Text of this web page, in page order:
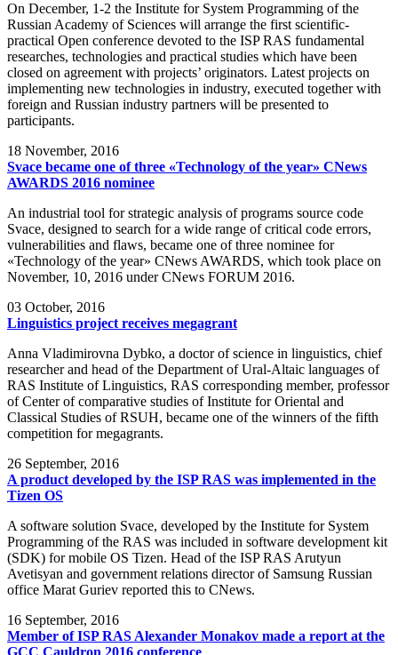
On December, 1-2 the Institute for System Programming of the
Russian Academy of Sciences will arrange the first scientific-
practical Open conference devoted to the ISP RAS fundamental
researches, technologies and practical studies which have been
closed on agreement with projects’ originators. Latest projects on
implementing new technologies in industry, executed together with
foreign and Russian industry partners will be presented to
participants.
18 November, 2016
Svace became one of three «Technology of the year» CNews
AWARDS 2016 nominee
An industrial tool for strategic analysis of programs source code
Svace, designed to search for a wide range of critical code errors,
vulnerabilities and flaws, became one of three nominee for
«Technology of the year» CNews AWARDS, which took place on
November, 10, 2016 under CNews FORUM 2016.
03 October, 2016
Linguistics project receives megagrant
Anna Vladimirovna Dybko, a doctor of science in linguistics, chief
researcher and head of the Department of Ural-Altaic languages of
RAS Institute of Linguistics, RAS corresponding member, professor
of Center of comparative studies of Institute for Oriental and
Classical Studies of RSUH, became one of the winners of the fifth
competition for megagrants.
26 September, 2016
A product developed by the ISP RAS was implemented in the
Tizen OS
A software solution Svace, developed by the Institute for System
Programming of the RAS was included in software development kit
(SDK) for mobile OS Tizen. Head of the ISP RAS Arutyun
Avetisyan and government relations director of Samsung Russian
office Marat Guriev reported this to CNews.
16 September, 2016
Member of ISP RAS Alexander Monakov made a report at the